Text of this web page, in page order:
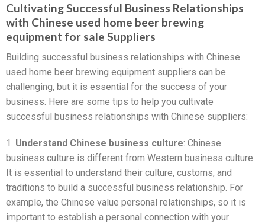
Cultivating Successful Business Relationships
with Chinese used home beer brewing
equipment for sale Suppliers
Building successful business relationships with Chinese
used home beer brewing equipment suppliers can be
challenging, but it is essential for the success of your
business. Here are some tips to help you cultivate
successful business relationships with Chinese suppliers:
1. Understand Chinese business culture: Chinese
business culture is different from Western business culture.
It is essential to understand their culture, customs, and
traditions to build a successful business relationship. For
example, the Chinese value personal relationships, so it is
important to establish a personal connection with your